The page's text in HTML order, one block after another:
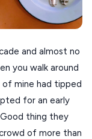
and almost no
you walk around
of mine had tipped
for an early
thing they
of more than